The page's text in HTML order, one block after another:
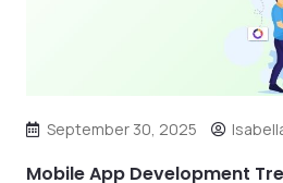
September 30, 2025
Mobile App Development